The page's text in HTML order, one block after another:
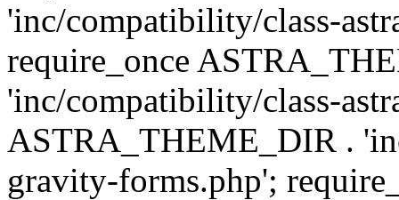
'inc/compatibility/class-
require_once
'inc/compatibility/class-
ASTRA_THEME_DIR .
gravity-forms.php';